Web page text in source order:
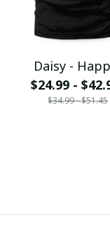
Daisy -
$24.99 -
$34.99 - $51.45